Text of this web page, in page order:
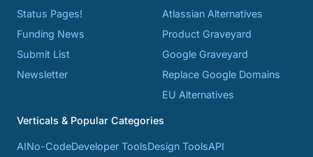
Status Pages!
Funding News
Submit List
Newsletter
Atlassian Alternatives
Product Graveyard
Google Graveyard
Replace Google Domains
EU Alternatives
Verticals & Popular Categories
AINo-CodeDeveloper ToolsDesign ToolsAPI